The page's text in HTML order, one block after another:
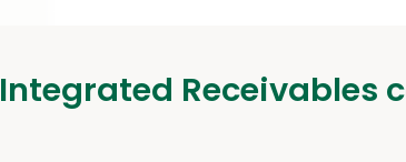
Integrated Receivables